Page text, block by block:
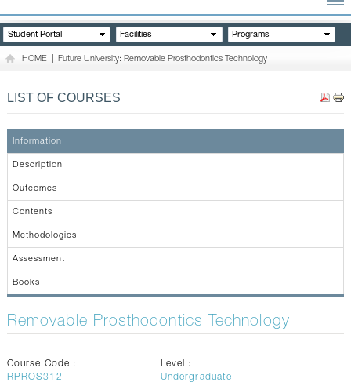
HOME
ABOUT THE FACULTY
GALLERY
CONTACTS
Student Portal Facilities Programs
HOME Future University: Removable Prosthodontics Technology
LIST OF COURSES
Information
Description
Outcomes
Contents
Methodologies
Assessment
Books
Removable Prosthodontics Technology
Course Code :
RPROS312
Level :
Undergraduate